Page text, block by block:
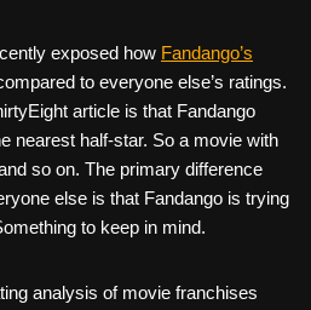
exposed how Fandango’s
to everyone else’s ratings.
article is that Fandango
nearest half-star. So a movie with
so on. The primary difference
else is that Fandango is trying
to keep in mind.
analysis of movie franchises